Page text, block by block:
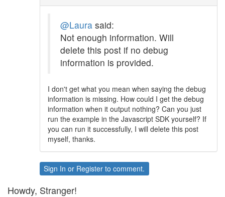
@Laura said:
Not enough information. Will
delete this post if no debug
information is provided.
I don't get what you mean when saying the debug
information is missing. How could I get the debug
information when it output nothing? Can you just
run the example in the Javascript SDK yourself? If
you can run it successfully, I will delete this post
myself, thanks.
Sign In or Register to comment.
Howdy, Stranger!